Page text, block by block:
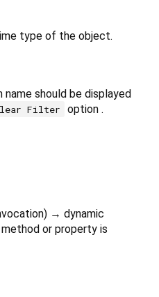
type of the object.
should be displayed
Filter option .
) → dynamic
or property is